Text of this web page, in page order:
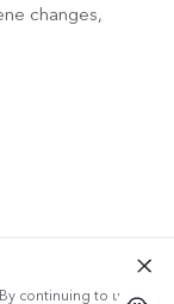
changes,
continuing to use